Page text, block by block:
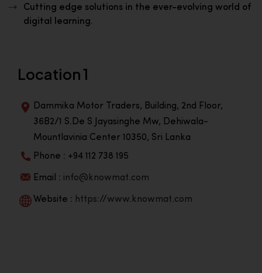
Cutting edge solutions in the ever-evolving world of
digital learning.
Location 1
Dammika Motor Traders, Building, 2nd Floor,
36B2/1 S.De S Jayasinghe Mw, Dehiwala-
Mountlavinia Center 10350, Sri Lanka
Phone : +94 112 738 195
Email : info@knowmat.com
Website : https://www.knowmat.com